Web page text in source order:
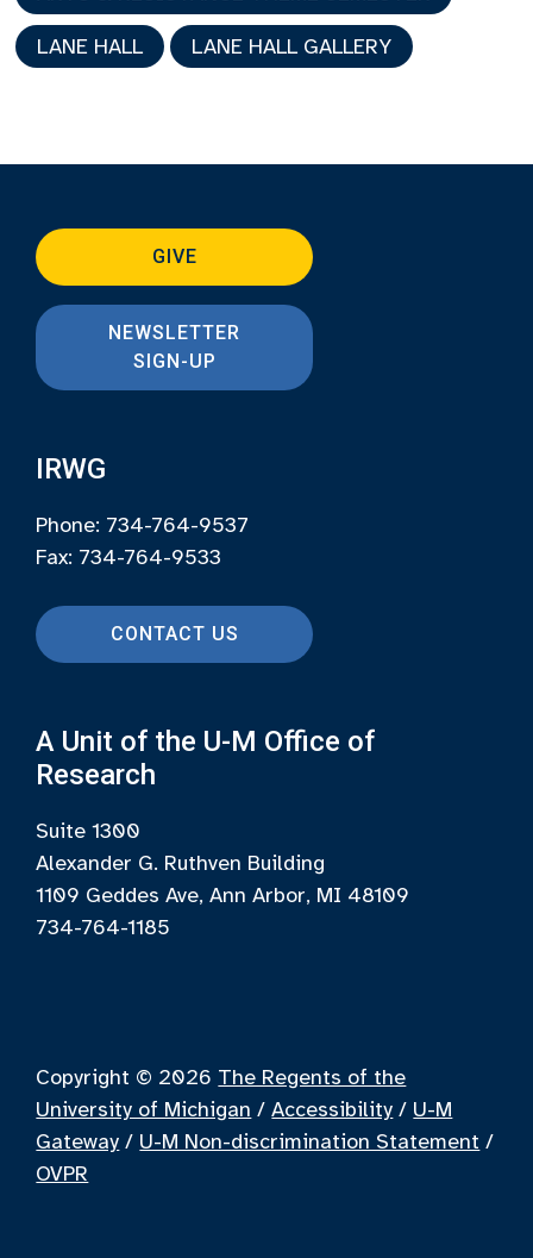
LANE HALL LANE HALL GALLERY
GIVE
NEWSLETTER
SIGN-UP
IRWG
Phone: 734-764-9537
Fax: 734-764-9533
CONTACT US
A Unit of the U-M Office of
Research
Suite 1300
Alexander G. Ruthven Building
1109 Geddes Ave, Ann Arbor, MI 48109
734-764-1185
Copyright © 2026 The Regents of the
University of Michigan /Accessibility / U-M
Gateway / U-M Non-discrimination Statement /
OVPR